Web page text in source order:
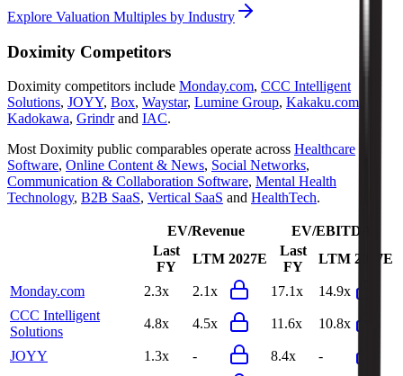
Explore Valuation Multiples by Industry
Doximity Competitors
Doximity competitors include Monday.com, CCC Intelligent
Solutions, JOYY, Box, Waystar, Lumine Group, Kakaku.com
Kadokawa, Grindrand IAC.
Most Doximity public comparables operate across Healthcare
Software, Online Content & News, Social Networks,
Communication & Collaboration Software, Mental Health
Technology, B2B SaaS, Vertical SaaS and HealthTech.
EV/Revenue
EV/EBITDA
Last
FY
LTM 2027E
Last
FY
LTM 2027E
Monday.com 2.3x 2.1x 17.1x
14.9x
CCC Intelligent
Solutions
4.8x 4.5x 11.6x 10.8x
JOYY 1.3x - 8.4x
-